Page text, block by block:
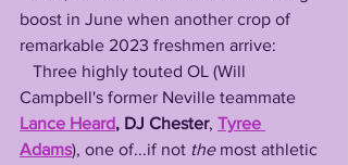
boost in June when another crop of
remarkable 2023 freshmen arrive:
Campbell's former Neville teammate
Lance Heard, DJ Chester, Tyree
Adams), one of...if not the most athletic